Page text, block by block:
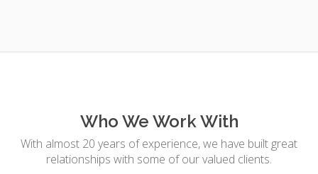
Who We Work With
With almost 20 years of experience, we have built great
relationships with some of our valued clients.